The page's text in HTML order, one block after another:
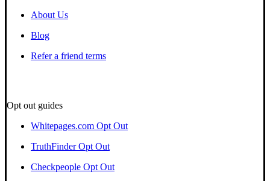
About Us
Blog
Refer a friend terms
Opt out guides
Whitepages.com Opt Out
TruthFinder Opt Out
Checkpeople Opt Out